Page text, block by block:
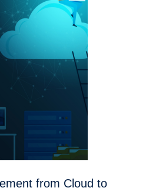
from Cloud to